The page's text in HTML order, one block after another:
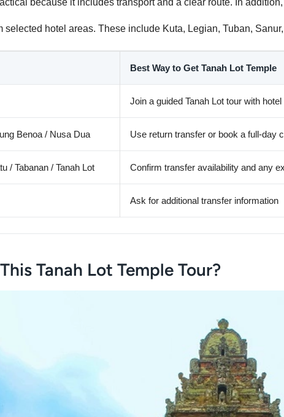
because it includes transport and a clear route. In
selected hotel areas. These include Kuta, Legian, Tuban,
Best Way to Get Tanah Lot Temple
Join a guided Tanah Lot tour with
Benoa / Nusa Dua Use return transfer or book a full-day
/ Tabanan / Tanah Lot Confirm transfer availability and any
Ask for additional transfer information
Tanah Lot Temple Tour?